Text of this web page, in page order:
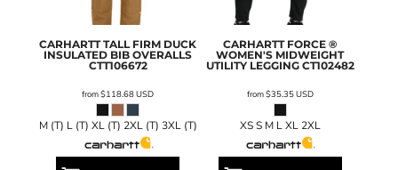
CARHARTT TALL FIRM DUCK
INSULATED BIB OVERALLS
CTT106672
from$118.68USD
M (T) L (T) XL (T) 2XL (T) 3XL (T)
CARHARTT FORCE ®
WOMEN'S MIDWEIGHT
UTILITY LEGGING CT102482
from$35.35USD
XS S M L XL 2XL